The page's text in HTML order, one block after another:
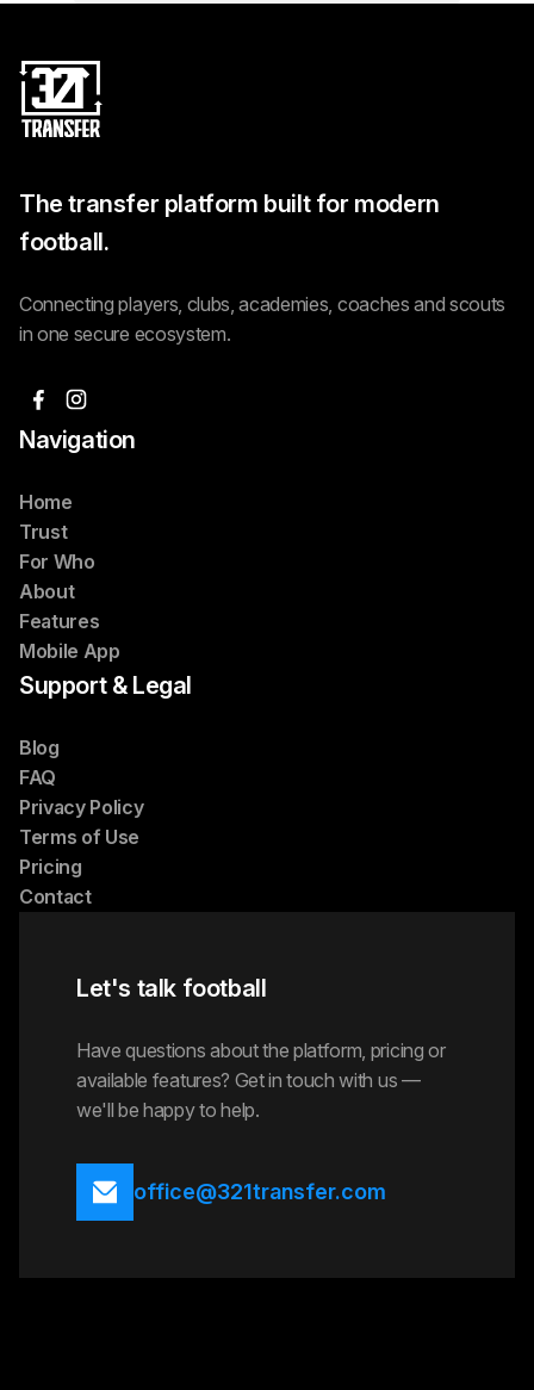
The transfer platform built for modern
football.
Connecting players, clubs, academies, coaches and scouts
in one secure ecosystem.
Navigation
Home
Trust
For Who
About
Features
Mobile App
Support & Legal
Blog
FAQ
Privacy Policy
Terms of Use
Pricing
Contact
Let's talk football
Have questions about the platform, pricing or
available features? Get in touch with us —
we'll be happy to help.
office@321transfer.com